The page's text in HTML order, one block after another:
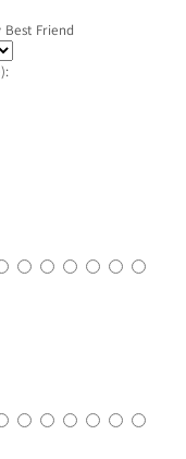
Best Friend